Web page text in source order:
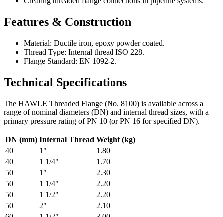
Features & Construction
Material: Ductile iron, epoxy powder coated.
Thread Type: Internal thread ISO 228.
Flange Standard: EN 1092-2.
Technical Specifications
The HAWLE Threaded Flange (No. 8100) is available across a
range of nominal diameters (DN) and internal thread sizes, with a
primary pressure rating of PN 10 (or PN 16 for specified DN).
DN (mm) Internal Thread Weight (kg)
40
1"
1.80
40
1 1/4"
1.70
50
1"
2.30
50
1 1/4"
2.20
50
1 1/2"
2.20
50
2"
2.10